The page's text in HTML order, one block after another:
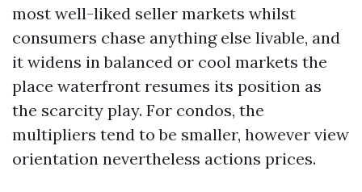
most well-liked seller markets whilst
consumers chase anything else livable, and
it widens in balanced or cool markets the
place waterfront resumes its position as
the scarcity play. For condos, the
multipliers tend to be smaller, however view
orientation nevertheless actions prices.